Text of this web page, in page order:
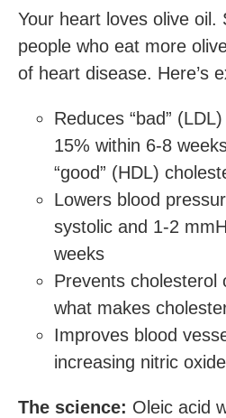
Your heart loves olive oil.
people who eat more
of heart disease. Here’s
Reduces “bad”
15% within 6-8
“good” (HDL)
Lowers blood
systolic and 1-2
weeks
Prevents cholesterol
what makes
Improves blood
increasing nitric
The science: Oleic acid